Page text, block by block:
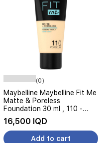
(0)
Maybelline Maybelline Fit Me
Matte & Poreless
Foundation 30 ml , 110 -
porcelain
16,500 IQD
Add to cart